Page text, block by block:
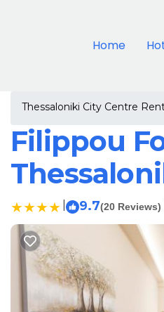
Home
Thessaloniki City Centre
Filippou
9.7(20 Reviews)